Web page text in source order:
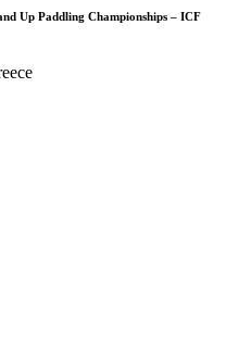
Up Paddling Championships – ICF